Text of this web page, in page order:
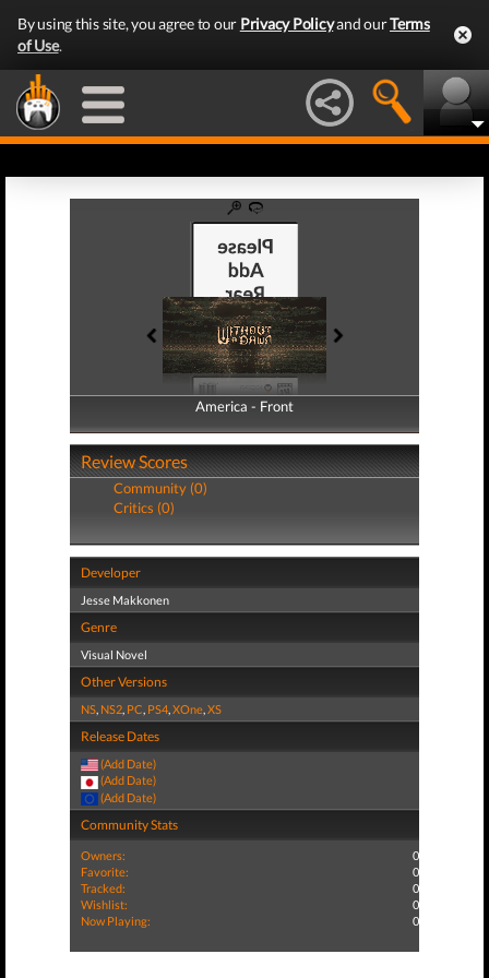
By using this site, you agree to our Privacy Policyand ourTerms
of Use.
America - Front
America - Back
Review Scores
Community (0)
Critics (0)
Developer
Jesse Makkonen
Genre
Visual Novel
Other Versions
NS, NS2, PC, PS4,XOne,XS
Release Dates
(Add Date)
(Add Date)
(Add Date)
Community Stats
Owners:
0
Favorite:
0
Tracked:
0
Wishlist:
0
Now Playing:
0